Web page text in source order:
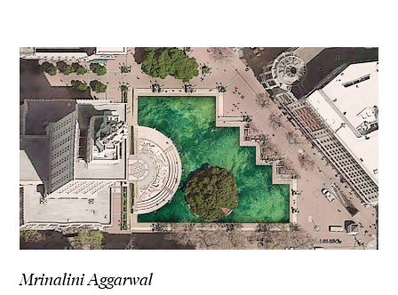
Mrinalini Aggarwal